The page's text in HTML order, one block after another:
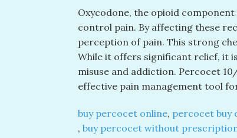
Oxycodone, the opioid
control pain. By affecting these
perception of pain. This strong
While it offers significant relief, it
misuse and addiction. Percocet
effective pain management tool
buy percocet online​, percocet buy
, buy percocet without